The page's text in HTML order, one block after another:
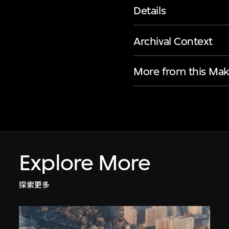
Details
Archival Context
More from this
Explore More
探索更多